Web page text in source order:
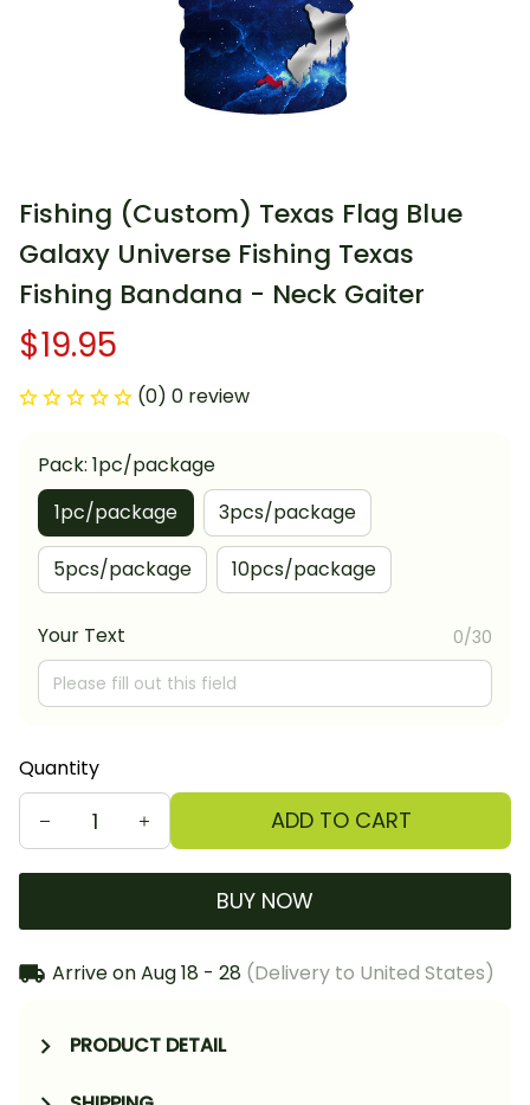
Fishing (Custom) Texas Flag Blue
Galaxy Universe Fishing Texas
Fishing Bandana - Neck Gaiter
$19.95
(0) 0 review
Pack: 1pc/package
1pc/package
3pcs/package
5pcs/package 10pcs/package
Your Text 0/30
Quantity
ADD TO CART
BUY NOW
Arrive onAug 18 - 28 (Delivery to United States)
PRODUCT DETAIL